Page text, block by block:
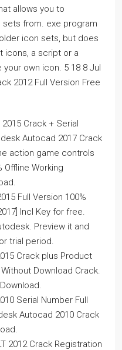
allows you to
from. exe program
icon sets, but does
icons, a script or a
own icon. 5 18 8 Jul
2012 Full Version Free
Crack + Serial
Autocad 2017 Crack
action game controls
Working
Full Version 100%
Incl Key for free.
Preview it and
trial period.
Crack plus Product
Download Crack.
Serial Number Full
Autocad 2010 Crack
2012 Crack Registration